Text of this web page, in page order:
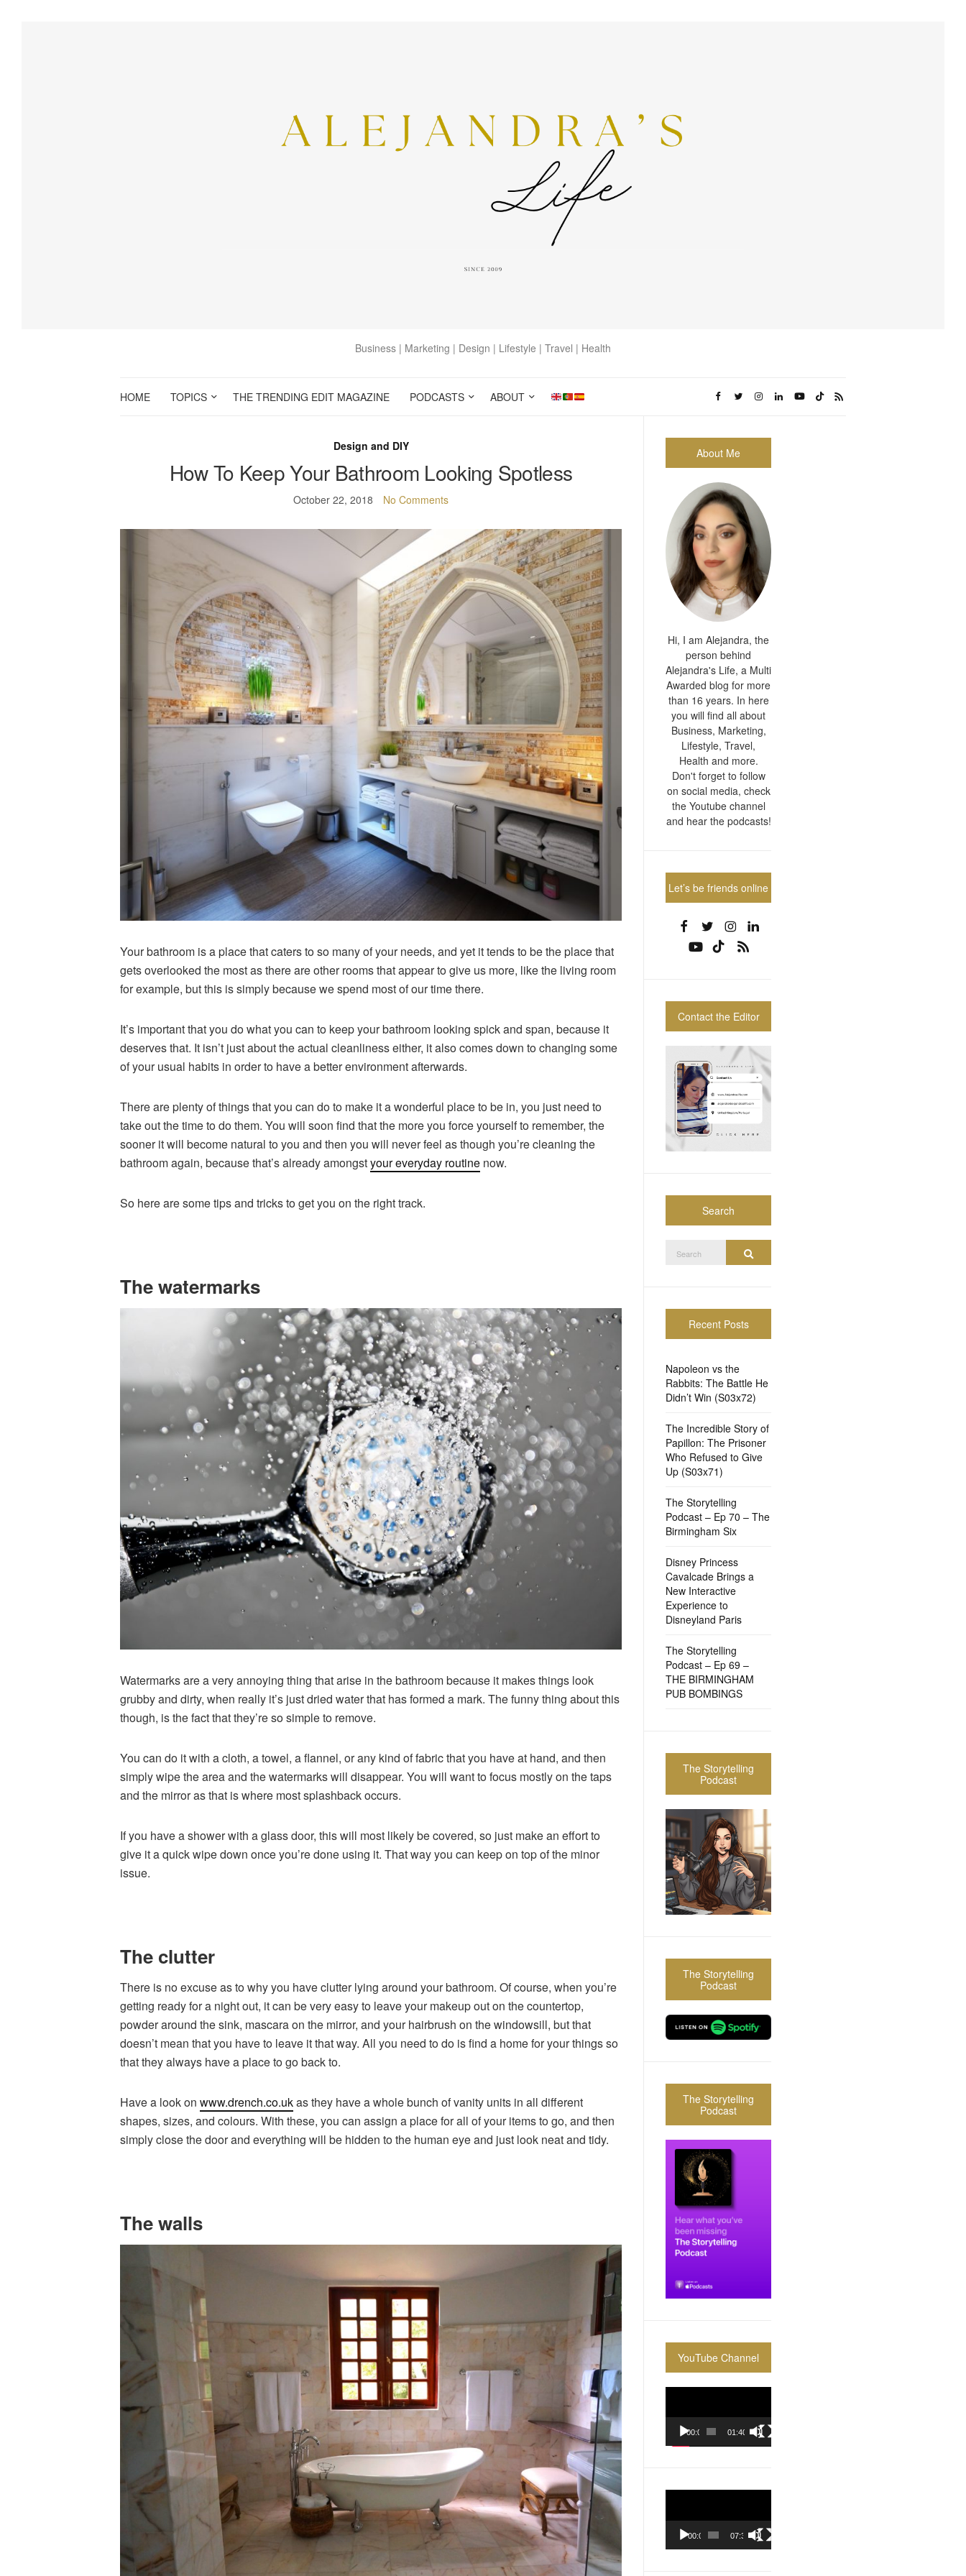
Business | Marketing | Design | Lifestyle | Travel | Health
HOME TOPICS THE TRENDING EDIT MAGAZINE PODCASTS ABOUT
Design and DIY
How To Keep Your Bathroom Looking Spotless
October 22, 2018 No Comments
Your bathroom is a place that caters to so many of your needs, and yet it tends to be the place that
gets overlooked the most as there are other rooms that appear to give us more, like the living room
for example, but this is simply because we spend most of our time there.
It’s important that you do what you can to keep your bathroom looking spick and span, because it
deserves that. It isn’t just about the actual cleanliness either, it also comes down to changing some
of your usual habits in order to have a better environment afterwards.
There are plenty of things that you can do to make it a wonderful place to be in, you just need to
take out the time to do them. You will soon find that the more you force yourself to remember, the
sooner it will become natural to you and then you will never feel as though you’re cleaning the
bathroom again, because that’s already amongstyour everyday routine now.
So here are some tips and tricks to get you on the right track.
The watermarks
Watermarks are a very annoying thing that arise in the bathroom because it makes things look
grubby and dirty, when really it’s just dried water that has formed a mark. The funny thing about this
though, is the fact that they’re so simple to remove.
You can do it with a cloth, a towel, a flannel, or any kind of fabric that you have at hand, and then
simply wipe the area and thewatermarks will disappear. You will want to focus mostly on the taps
and the mirror as that is where most splashback occurs.
If you have a shower with a glass door, this will most likely be covered, so just make an effort to
give it a quick wipe down once you’re done using it. That way you can keep on top of the minor
issue.
The clutter
There is no excuse as to why you have clutter lying around your bathroom. Of course, when you’re
getting ready for a night out, it can be very easy to leave your makeup out on the countertop,
powder around the sink, mascara on the mirror, and your hairbrush on the windowsill, but that
doesn’t mean that you have to leave it that way. All you need to do is find a home for your things so
that they always have a place to go back to.
Have a look on www.drench.co.ukas they have a whole bunch of vanity units in all different
shapes, sizes, and colours. With these, you can assign a place for all of your items to go, and then
simply close the door and everything will be hidden to the human eye and just look neat and tidy.
The walls
About Me
Hi, I am Alejandra, the
person behind
Alejandra's Life, a Multi
Awarded blog for more
than 16 years. In here
you will find all about
Business, Marketing,
Lifestyle, Travel,
Health and more.
Don't forget to follow
on social media, check
the Youtube channel
and hear the podcasts!
Let’s be friends online
Contact the Editor
Search
for:
Recent Posts
Napoleon vs the
Rabbits: The Battle He
Didn’t Win (S03x72)
The Incredible Story of
Papillon: The Prisoner
Who Refused to Give
Up (S03x71)
The Storytelling
Podcast – Ep 70 – The
Birmingham Six
Disney Princess
Cavalcade Brings a
New Interactive
Experience to
Disneyland Paris
The Storytelling
Podcast – Ep 69 –
THE BIRMINGHAM
PUB BOMBINGS
The Storytelling
Podcast
The Storytelling
Podcast
The Storytelling
Podcast
YouTube Channel
00:00 01:40:36
00:00 07:37